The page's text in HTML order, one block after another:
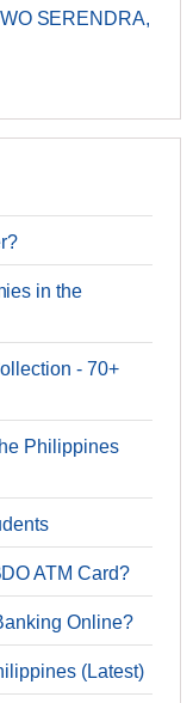
SERENDRA,
in the
- 70+
Philippines
ATM Card?
Online?
(Latest)